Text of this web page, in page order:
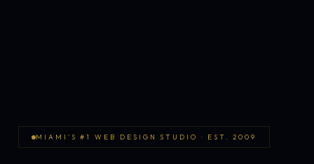
MIAMI'S #1 WEB DESIGN STUDIO · EST. 2009